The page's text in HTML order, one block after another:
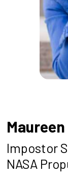
Impostor
NASA